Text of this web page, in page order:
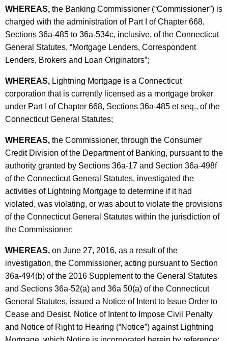
n
t
A
g
e
c
y
w
i
h
a
K
e
y
w
o
r
d
g
M
o
r
t
g
a
g
e
-
C
O
WHEREAS, the Banking Commissioner (“Commissioner”) is
charged with the administration of Part I of Chapter 668,
Sections 36a-485 to 36a-534c, inclusive, of the Connecticut
General Statutes, “Mortgage Lenders, Correspondent
Lenders, Brokers and Loan Originators”;
WHEREAS, Lightning Mortgage is a Connecticut
corporation that is currently licensed as a mortgage broker
under Part I of Chapter 668, Sections 36a-485 et seq., of the
Connecticut General Statutes;
WHEREAS, the Commissioner, through the Consumer
Credit Division of the Department of Banking, pursuant to the
authority granted by Sections 36a-17 and Section 36a-498f
of the Connecticut General Statutes, investigated the
activities of Lightning Mortgage to determine if it had
violated, was violating, or was about to violate the provisions
of the Connecticut General Statutes within the jurisdiction of
the Commissioner;
WHEREAS, on June 27, 2016, as a result of the
investigation, the Commissioner, acting pursuant to Section
36a-494(b) of the 2016 Supplement to the General Statutes
and Sections 36a-52(a) and 36a 50(a) of the Connecticut
General Statutes, issued a Notice of Intent to Issue Order to
Cease and Desist, Notice of Intent to Impose Civil Penalty
and Notice of Right to Hearing (“Notice”) against Lightning